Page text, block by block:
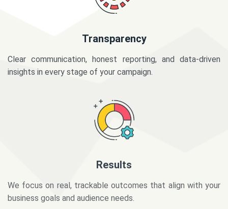
Transparency
Clear communication, honest reporting, and data-driven
insights in every stage of your campaign.
business goals and audience needs.